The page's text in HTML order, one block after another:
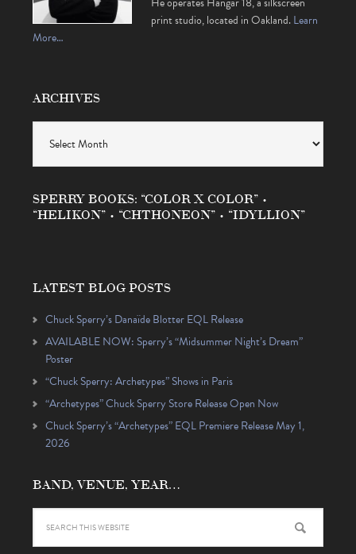
print studio, located in Oakland.Learn
More…
ARCHIVES
SPERRY BOOKS: “COLOR X COLOR” •
“HELIKON” • “CHTHONEON” • “IDYLLION”
LATEST BLOG POSTS
Chuck Sperry’s Danaïde Blotter EQL Release
AVAILABLE NOW: Sperry’s “Midsummer Night’s Dream”
Poster
“Chuck Sperry: Archetypes” Shows in Paris
“Archetypes” Chuck Sperry Store Release Open Now
Chuck Sperry’s “Archetypes” EQL Premiere Release May 1,
2026
BAND, VENUE, YEAR…